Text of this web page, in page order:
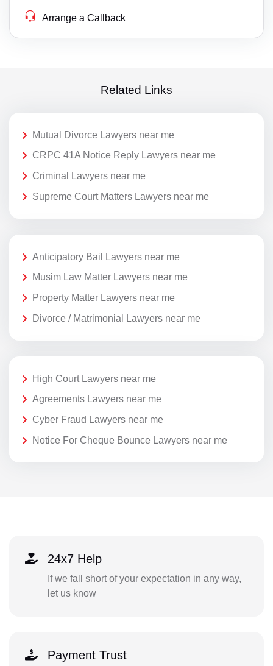
Arrange a Callback
Related Links
Mutual Divorce Lawyers near me
CRPC 41A Notice Reply Lawyers near me
Criminal Lawyers near me
Supreme Court Matters Lawyers near me
Anticipatory Bail Lawyers near me
Musim Law Matter Lawyers near me
Property Matter Lawyers near me
Divorce / Matrimonial Lawyers near me
High Court Lawyers near me
Agreements Lawyers near me
Cyber Fraud Lawyers near me
Notice For Cheque Bounce Lawyers near me
24x7 Help
If we fall short of your expectation in any way,
let us know
Payment Trust